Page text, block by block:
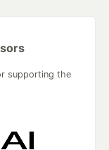
supporting the